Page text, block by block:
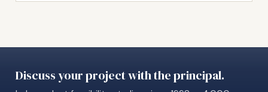
Discuss your project with the principal.